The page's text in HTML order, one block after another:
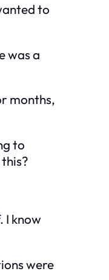
to
was a
months,
to
I know
were